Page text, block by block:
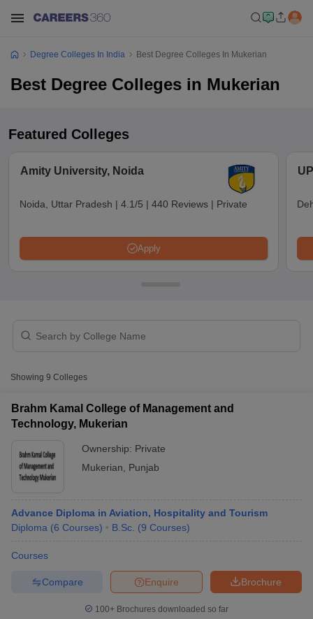
Year Question Papers
NEST Result
AP PGCET Merit List
Examination FormIGNOU Question PapersIGNOU Result
Degree Colleges In India Best Degree Colleges In Mukerian
Best Degree Colleges in Mukerian
Featured Colleges
Amity University, Noida
Noida, Uttar Pradesh | 4.1/5 | 440 Reviews | Private
Apply
Showing 9 Colleges
Brahm Kamal College of Management and
Technology, Mukerian
Ownership: Private
Mukerian
Punjab
Advance Diploma in Aviation, Hospitality and Tourism
Diploma (6 Courses) B.Sc. (9 Courses)
Courses
Brochure
Enquire
Compare
100+ Brochures downloaded so far